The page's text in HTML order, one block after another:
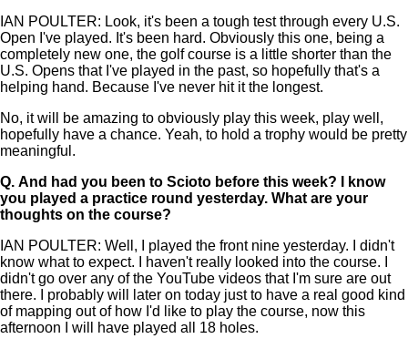
IAN POULTER: Look, it's been a tough test through every U.S.
Open I've played. It's been hard. Obviously this one, being a
completely new one, the golf course is a little shorter than the
U.S. Opens that I've played in the past, so hopefully that's a
helping hand. Because I've never hit it the longest.
No, it will be amazing to obviously play this week, play well,
hopefully have a chance. Yeah, to hold a trophy would be pretty
meaningful.
Q. And had you been to Scioto before this week? I know
you played a practice round yesterday. What are your
thoughts on the course?
IAN POULTER: Well, I played the front nine yesterday. I didn't
know what to expect. I haven't really looked into the course. I
didn't go over any of the YouTube videos that I'm sure are out
there. I probably will later on today just to have a real good kind
of mapping out of how I'd like to play the course, now this
afternoon I will have played all 18 holes.